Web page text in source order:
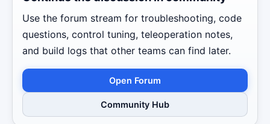
Use the forum stream for troubleshooting, code
questions, control tuning, teleoperation notes,
and build logs that other teams can find later.
Open Forum
Community Hub